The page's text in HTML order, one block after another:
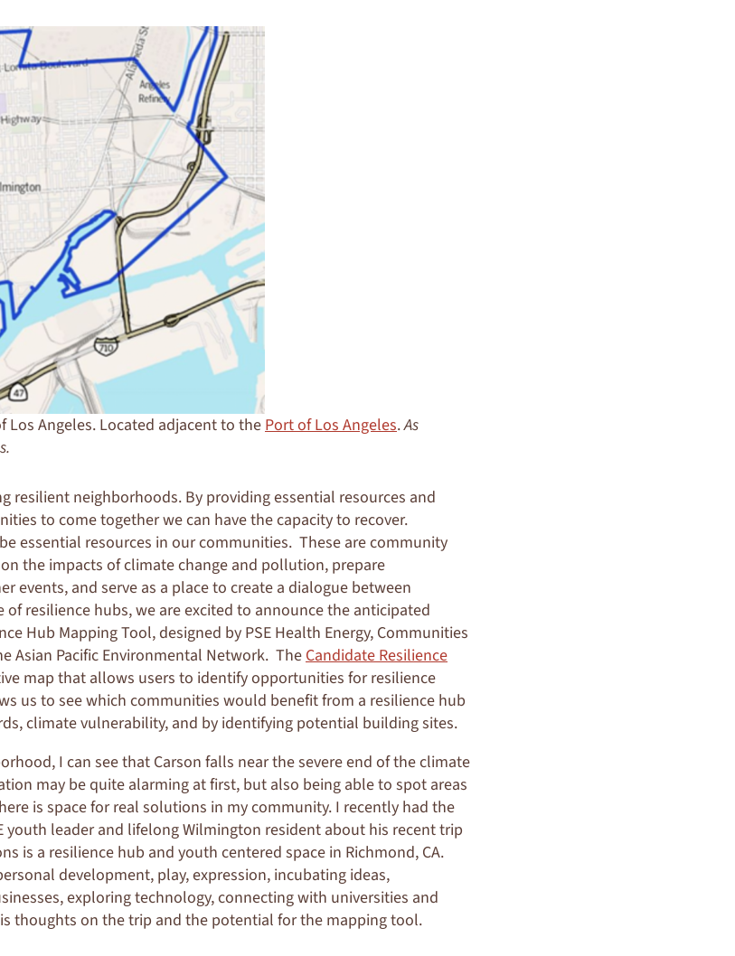
Los Angeles. Located adjacent to the Port of Los Angeles.As
resilient neighborhoods. By providing essential resources and
to come together we can have the capacity to recover.
essential resources in our communities. These are community
the impacts of climate change and pollution, prepare
events, and serve as a place to create a dialogue between
resilience hubs, we are excited to announce the anticipated
Hub Mapping Tool, designed by PSE Health Energy, Communities
Asian Pacific Environmental Network. The Candidate Resilience
map that allows users to identify opportunities for resilience
us to see which communities would benefit from a resilience hub
climate vulnerability, and by identifying potential building sites.
I can see that Carson falls near the severe end of the climate
may be quite alarming at first, but also being able to spot areas
is space for real solutions in my community. I recently had the
youth leader and lifelong Wilmington resident about his recent trip
is a resilience hub and youth centered space in Richmond, CA.
development, play, expression, incubating ideas,
exploring technology, connecting with universities and
thoughts on the trip and the potential for the mapping tool.